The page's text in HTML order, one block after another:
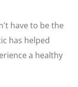
have to be the
has helped
a healthy